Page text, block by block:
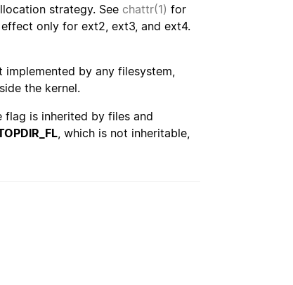
strategy. See chattr(1) for
only for ext2, ext3, and ext4.
by any filesystem,
the kernel.
flag is inherited by files and
, which is not inheritable,